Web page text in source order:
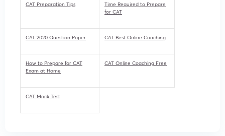
CAT Preparation Tips
Time Required to Prepare
for CAT
CAT 2020 Question Paper CAT Best Online Coaching
How to Prepare for CAT
Exam at Home
CAT Online Coaching Free
CAT Mock Test